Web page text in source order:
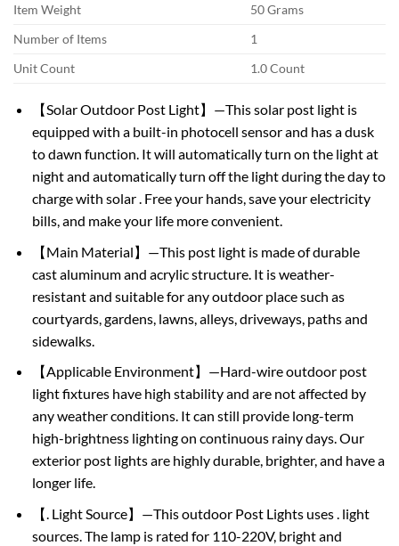
Item Weight
50 Grams
Number of Items
1
Unit Count
1.0 Count
【Solar Outdoor Post Light】—This solar post light is
equipped with a built-in photocell sensor and has a dusk
to dawn function. It will automatically turn on the light at
night and automatically turn off the light during the day to
charge with solar . Free your hands, save your electricity
bills, and make your life more convenient.
【Main Material】—This post light is made of durable
cast aluminum and acrylic structure. It is weather-
resistant and suitable for any outdoor place such as
courtyards, gardens, lawns, alleys, driveways, paths and
sidewalks.
【Applicable Environment】—Hard-wire outdoor post
light fixtures have high stability and are not affected by
any weather conditions. It can still provide long-term
high-brightness lighting on continuous rainy days. Our
exterior post lights are highly durable, brighter, and have a
longer life.
【. Light Source】—This outdoor Post Lights uses . light
sources. The lamp is rated for 110-220V, bright and